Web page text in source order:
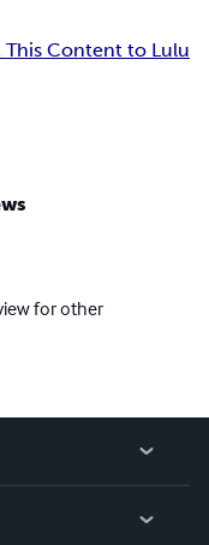
This Content to Lulu
for other